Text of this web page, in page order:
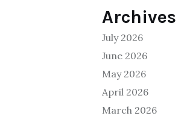
Archives
July 2026
June 2026
May 2026
April 2026
March 2026